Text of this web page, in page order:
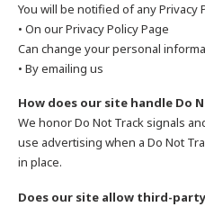
You will be notified of any Privacy
• On our Privacy Policy Page
Can change your personal
• By emailing us
How does our site handle Do
We honor Do Not Track signals
use advertising when a Do Not
in place.
Does our site allow third-